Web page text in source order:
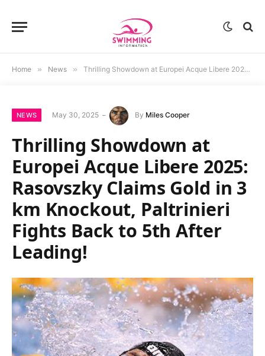
Home » News » Thrilling Showdown at Europei Acque Libere 2025: Rasovszky Claims Gold in 3 km Knockout, Paltrinieri Fights Back to 5th After Leading!
NEWS May 30, 2025 By Miles Cooper
Thrilling Showdown at
Europei Acque Libere 2025:
Rasovszky Claims Gold in 3
km Knockout, Paltrinieri
Fights Back to 5th After
Leading!